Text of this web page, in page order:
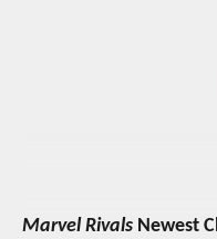
Marvel Rivals Newest